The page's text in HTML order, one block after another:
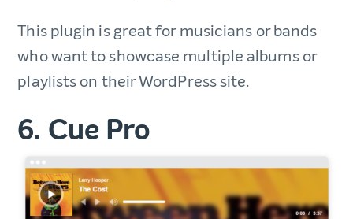
This plugin is great for musicians or bands
who want to showcase multiple albums or
playlists on their WordPress site.
6. Cue Pro